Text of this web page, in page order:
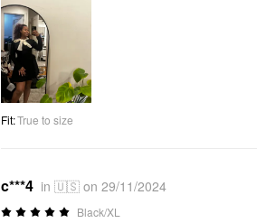
Fit:True to size
c***4 in 🇺🇸 on 29/11/2024
Black/XL